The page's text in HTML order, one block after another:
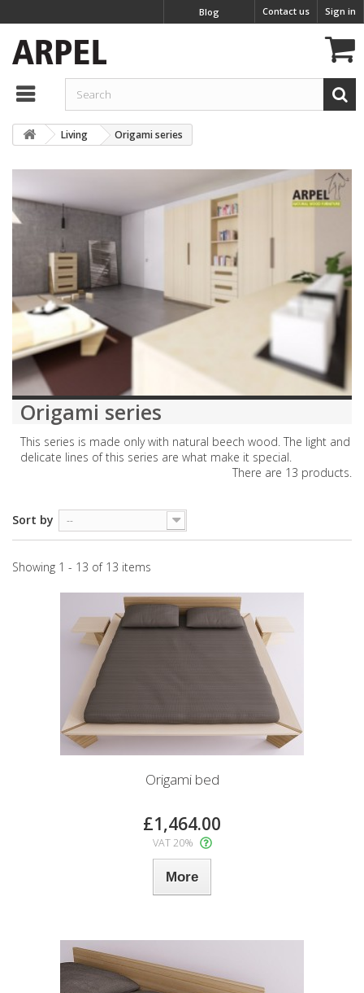
Sign in
Contact us
Blog
Living Origami series
Origami series
This series is made only with natural beech wood. The light and
delicate lines of this series are what make it special.
There are 13 products.
Sort by --
Showing 1 - 13 of 13 items
Origami bed
£1,464.00
VAT 20%
More